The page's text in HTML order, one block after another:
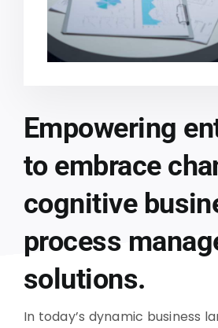
Empowering
to embrace
cognitive
process
solutions.
In today’s dynamic business